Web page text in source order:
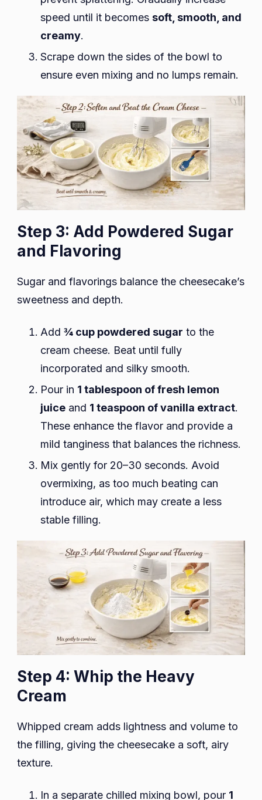
speed until it becomes soft, smooth, and
creamy.
Scrape down the sides of the bowl to
ensure even mixing and no lumps remain.
Step 3: Add Powdered Sugar
and Flavoring
Sugar and flavorings balance the cheesecake’s
sweetness and depth.
Add ¾ cup powdered sugar to the
cream cheese. Beat until fully
incorporated and silky smooth.
Pour in 1 tablespoon of fresh lemon
juice and 1 teaspoon of vanilla extract.
These enhance the flavor and provide a
mild tanginess that balances the richness.
Mix gently for 20–30 seconds. Avoid
overmixing, as too much beating can
introduce air, which may create a less
stable filling.
Step 4: Whip the Heavy
Cream
Whipped cream adds lightness and volume to
the filling, giving the cheesecake a soft, airy
texture.
In a separate chilled mixing bowl, pour 1